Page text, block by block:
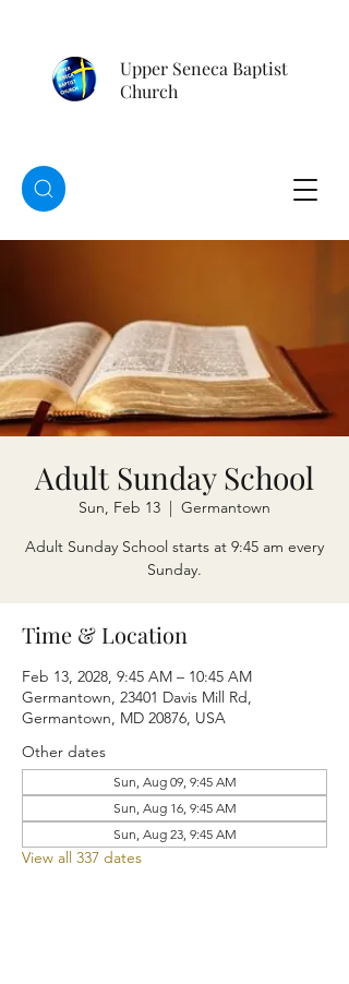
Upper Seneca Baptist
Church
Adult Sunday School
Sun, Feb 13
  |
Germantown
Adult Sunday School starts at 9:45 am every
Sunday.
Time & Location
Feb 13, 2028, 9:45 AM – 10:45 AM
Germantown, 23401 Davis Mill Rd,
Germantown, MD 20876, USA
Other dates
Sun, Aug 09, 9:45 AM
Sun, Aug 16, 9:45 AM
Sun, Aug 23, 9:45 AM
View all 337 dates